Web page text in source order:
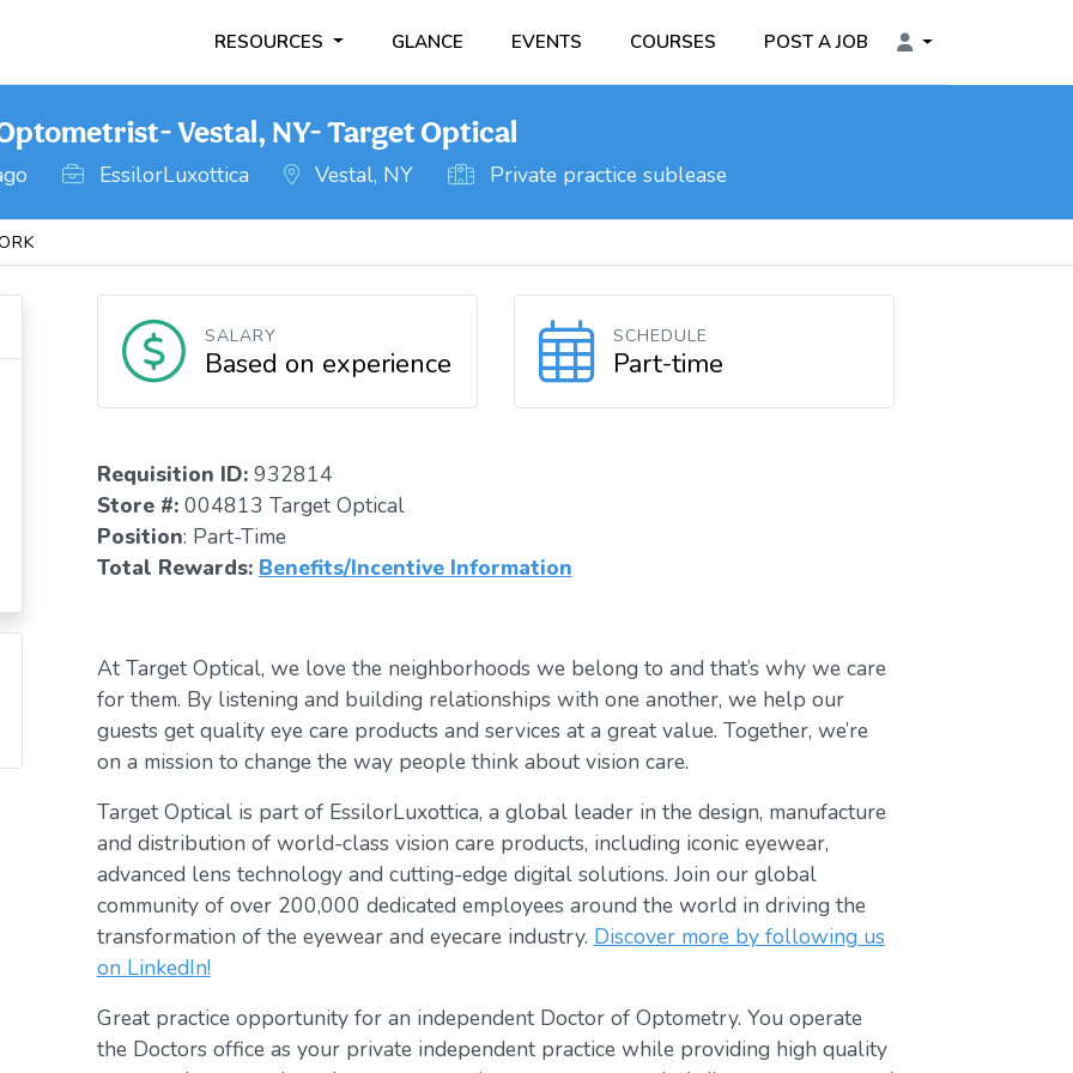
RESOURCES GLANCE EVENTS COURSES POST A JOB
Vestal, NY- Target Optical
EssilorLuxottica Vestal, NY Private practice sublease
SALARY
Based on experience
SCHEDULE
Part-time
Requisition ID: 932814
Store #: 004813 Target Optical
Position: Part-Time
Total Rewards: Benefits/Incentive Information
At Target Optical, we love the neighborhoods we belong to and that’s why we care
for them. By listening and building relationships with one another, we help our
guests get quality eye care products and services at a great value. Together, we’re
on a mission to change the way people think about vision care.
Target Optical is part of EssilorLuxottica, a global leader in the design, manufacture
and distribution of world-class vision care products, including iconic eyewear,
advanced lens technology and cutting-edge digital solutions. Join our global
community of over 200,000 dedicated employees around the world in driving the
transformation of the eyewear and eyecare industry. Discover more by following us
on LinkedIn!
Great practice opportunity for an independent Doctor of Optometry. You operate
the Doctors office as your private independent practice while providing high quality